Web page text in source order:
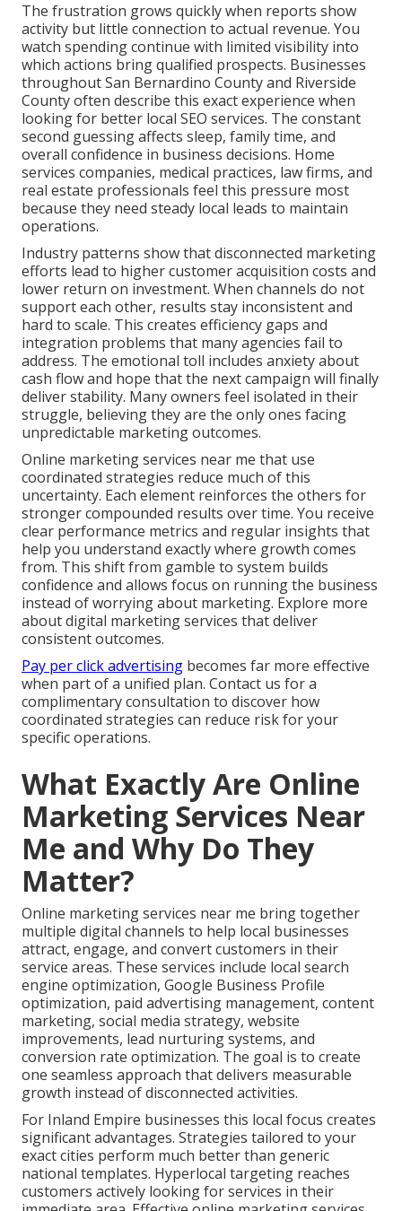
The frustration grows quickly when reports show
activity but little connection to actual revenue. You
watch spending continue with limited visibility into
which actions bring qualified prospects. Businesses
throughout San Bernardino County and Riverside
County often describe this exact experience when
looking for better local SEO services. The constant
second guessing affects sleep, family time, and
overall confidence in business decisions. Home
services companies, medical practices, law firms, and
real estate professionals feel this pressure most
because they need steady local leads to maintain
operations.
Industry patterns show that disconnected marketing
efforts lead to higher customer acquisition costs and
lower return on investment. When channels do not
support each other, results stay inconsistent and
hard to scale. This creates efficiency gaps and
integration problems that many agencies fail to
address. The emotional toll includes anxiety about
cash flow and hope that the next campaign will finally
deliver stability. Many owners feel isolated in their
struggle, believing they are the only ones facing
unpredictable marketing outcomes.
Online marketing services near me that use
coordinated strategies reduce much of this
uncertainty. Each element reinforces the others for
stronger compounded results over time. You receive
clear performance metrics and regular insights that
help you understand exactly where growth comes
from. This shift from gamble to system builds
confidence and allows focus on running the business
instead of worrying about marketing. Explore more
about digital marketing services that deliver
consistent outcomes.
Pay per click advertising becomes far more effective
when part of a unified plan. Contact us for a
complimentary consultation to discover how
coordinated strategies can reduce risk for your
specific operations.
What Exactly Are Online
Marketing Services Near
Me and Why Do They
Matter?
Online marketing services near me bring together
multiple digital channels to help local businesses
attract, engage, and convert customers in their
service areas. These services include local search
engine optimization, Google Business Profile
optimization, paid advertising management, content
marketing, social media strategy, website
improvements, lead nurturing systems, and
conversion rate optimization. The goal is to create
one seamless approach that delivers measurable
growth instead of disconnected activities.
For Inland Empire businesses this local focus creates
significant advantages. Strategies tailored to your
exact cities perform much better than generic
national templates. Hyperlocal targeting reaches
customers actively looking for services in their